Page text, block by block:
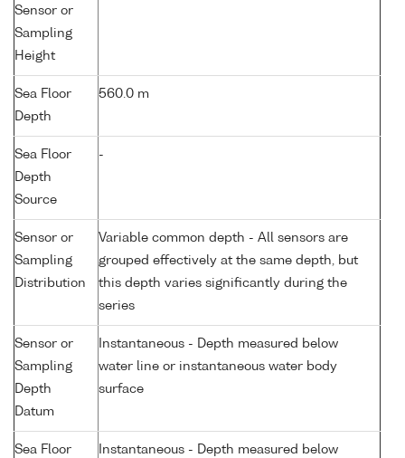
Sensor or
Sampling
Height
Sea Floor
Depth
560.0 m
Sea Floor
Depth
Source
-
Sensor or
Sampling
Distribution
Variable common depth - All sensors are
grouped effectively at the same depth, but
this depth varies significantly during the
series
Sensor or
Sampling
Depth
Datum
Instantaneous - Depth measured below
water line or instantaneous water body
surface
Sea Floor Instantaneous - Depth measured below